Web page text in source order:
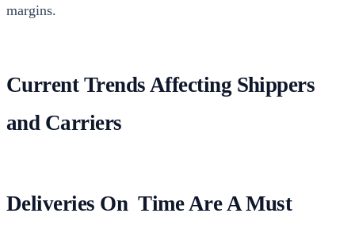
mar­gins.
Current Trends Affecting Shippers
and Carriers
Deliveries On Time Are A Must